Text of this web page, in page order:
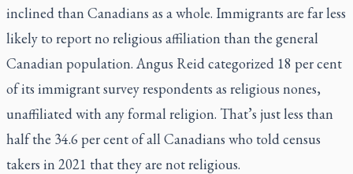
inclined than Canadians as a whole. Immigrants are far less
likely to report no religious affiliation than the general
Canadian population. Angus Reid categorized 18 per cent
of its immigrant survey respondents as religious nones,
unaffiliated with any formal religion. That’s just less than
half the 34.6 per cent of all Canadians who told census
takers in 2021 that they are not religious.